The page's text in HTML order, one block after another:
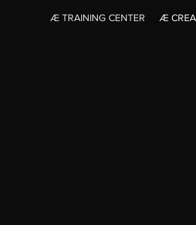
Æ TRAINING CENTER Æ